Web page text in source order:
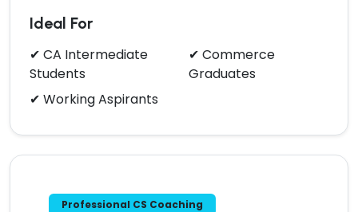
Ideal For
✔ CA Intermediate
Students
✔ Commerce
Graduates
✔ Working Aspirants
Professional CS Coaching